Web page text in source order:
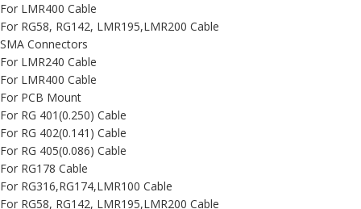
For LMR400 Cable
For RG58, RG142, LMR195,LMR200 Cable
SMA Connectors
For LMR240 Cable
For LMR400 Cable
For PCB Mount
For RG 401(0.250) Cable
For RG 402(0.141) Cable
For RG 405(0.086) Cable
For RG178 Cable
For RG316,RG174,LMR100 Cable
For RG58, RG142, LMR195,LMR200 Cable